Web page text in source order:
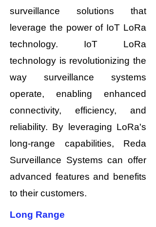
surveillance solutions that
leverage the power of IoT LoRa
technology. IoT LoRa
technology is revolutionizing the
way surveillance systems
operate, enabling enhanced
connectivity, efficiency, and
reliability. By leveraging LoRa's
long-range capabilities, Reda
Surveillance Systems can offer
advanced features and benefits
to their customers.
Long Range